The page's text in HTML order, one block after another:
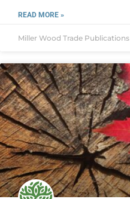
READ MORE »
Miller Wood Trade Publications